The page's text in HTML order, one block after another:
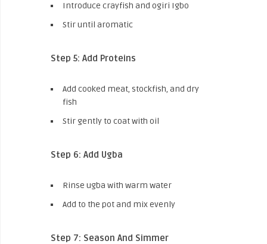
Introduce crayfish and ogiri Igbo
Stir until aromatic
Step 5: Add Proteins
Add cooked meat, stockfish, and dry
fish
Stir gently to coat with oil
Step 6: Add Ugba
Rinse ugba with warm water
Add to the pot and mix evenly
Step 7: Season And Simmer